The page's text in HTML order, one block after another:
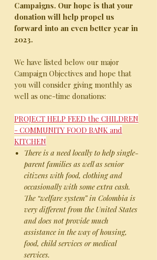
Campaigns. Our hope is that your
donation will help propel us
forward into an even better year in
2023.
We have listed below our major
Campaign Objectives and hope that
you will consider giving monthly as
well as one-time donations:
PROJECT HELP FEED the CHILDREN
- COMMUNITY FOOD BANK and
KITCHEN
There is a need locally to help single-
parent families as well as senior
citizens with food, clothing and
occasionally with some extra cash.
The “welfare system” in Colombia is
very different from the United States
and does not provide much
assistance in the way of housing,
food, child services or medical
services.